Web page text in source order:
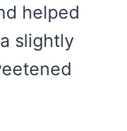
helped
slightly